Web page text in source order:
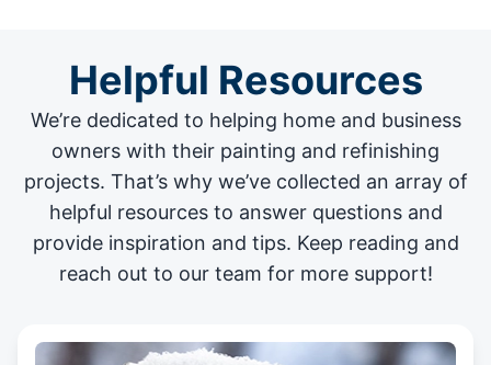
Helpful Resources
We’re dedicated to helping home and business
owners with their painting and refinishing
projects. That’s why we’ve collected an array of
helpful resources to answer questions and
provide inspiration and tips. Keep reading and
reach out to our team for more support!